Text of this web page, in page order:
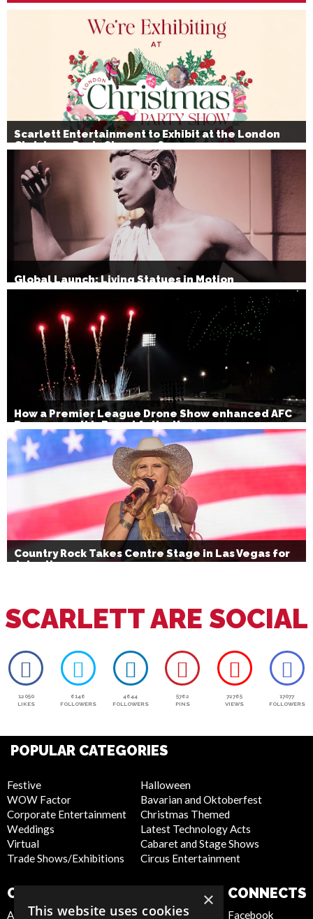
Scarlett Entertainment to Exhibit at the London
Christmas Party Show 2026
Global Launch: Living Statues in Motion
How a Premier League Drone Show enhanced AFC
Bournemouth’s Brand Activation
Country Rock Takes Centre Stage in Las Vegas for
July 4th
SCARLETT ARE SOCIAL
12050
LIKES
6146
FOLLOWERS
4644
FOLLOWERS
5762
PINS
72765
VIEWS
17077
FOLLOWERS
POPULAR CATEGORIES
Festive
WOW Factor
Corporate Entertainment
Weddings
Virtual
Trade Shows/Exhibitions
Halloween
Bavarian and Oktoberfest
Christmas Themed
Latest Technology Acts
Cabaret and Stage Shows
Circus Entertainment
COMPANY
About Us Privacy Policy
CONNECTS
Facebook
×
This website uses cookies